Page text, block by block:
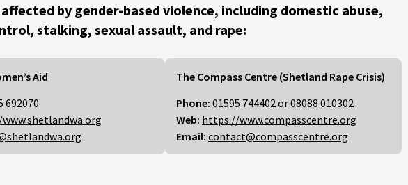
by gender-based violence, including domestic abuse,
stalking, sexual assault, and rape:
Aid
692070
The Compass Centre (Shetland Rape Crisis)
Phone: 01595 744402 or08088 010302
Web: https://www.compasscentre.org
Email: contact@compasscentre.org